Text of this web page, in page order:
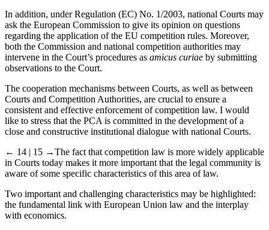
In addition, under Regulation (EC) No. 1/2003, national Courts may
ask the European Commission to give its opinion on questions
regarding the application of the EU competition rules. Moreover,
both the Commission and national competition authorities may
intervene in the Court’s procedures as amicus curiae by submitting
observations to the Court.
The cooperation mechanisms between Courts, as well as between
Courts and Competition Authorities, are crucial to ensure a
consistent and effective enforcement of competition law. I would
like to stress that the PCA is committed in the development of a
close and constructive institutional dialogue with national Courts.
← 14 | 15 →The fact that competition law is more widely applicable
in Courts today makes it more important that the legal community is
aware of some specific characteristics of this area of law.
Two important and challenging characteristics may be highlighted:
the fundamental link with European Union law and the interplay
with economics.